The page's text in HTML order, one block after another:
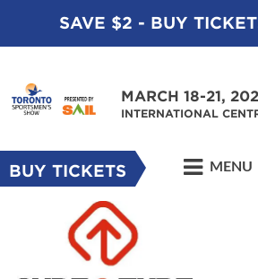
SAVE $2 - BUY
MARCH 18-21,
INTERNATIONAL
BUY TICKETS MENU